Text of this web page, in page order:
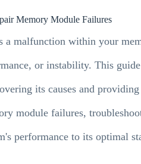
Memory Module Failures
malfunction within your
or instability. This
its causes and
module failures,
performance to its optimal